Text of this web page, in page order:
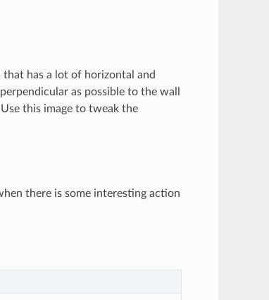
has a lot of horizontal and
as possible to the wall
this image to tweak the
there is some interesting action